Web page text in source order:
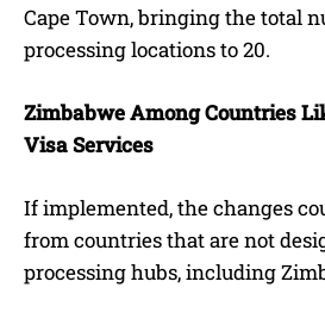
Cape Town, bringing the total
processing locations to 20.
Zimbabwe Among Countries
Visa Services
If implemented, the changes
from countries that are not
processing hubs, including